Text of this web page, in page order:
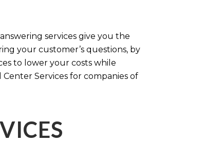
services give you the
your customer’s questions, by
to lower your costs while
Services for companies of